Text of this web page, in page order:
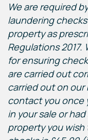
We are required
laundering
property as
Regulations
for ensuring
are carried out
carried out on
contact you once
in your sale or
property you